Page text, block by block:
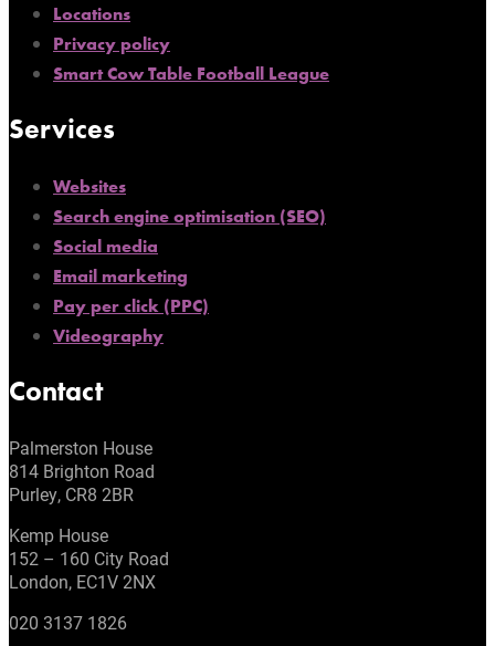
Locations
Privacy policy
Smart Cow Table Football League
Services
Websites
Search engine optimisation (SEO)
Social media
Email marketing
Pay per click (PPC)
Videography
Contact
Palmerston House
814 Brighton Road
Purley, CR8 2BR
Kemp House
152 – 160 City Road
London, EC1V 2NX
020 3137 1826